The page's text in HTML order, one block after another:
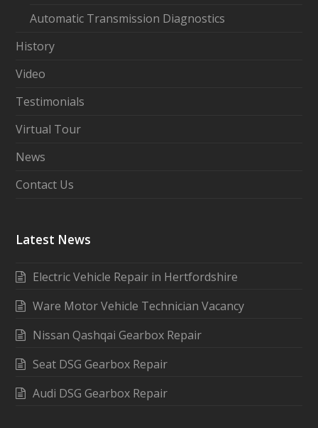
Automatic Transmission Diagnostics
History
Video
Testimonials
Virtual Tour
News
Contact Us
Latest News
Electric Vehicle Repair in Hertfordshire
Ware Motor Vehicle Technician Vacancy
Nissan Qashqai Gearbox Repair
Seat DSG Gearbox Repair
Audi DSG Gearbox Repair